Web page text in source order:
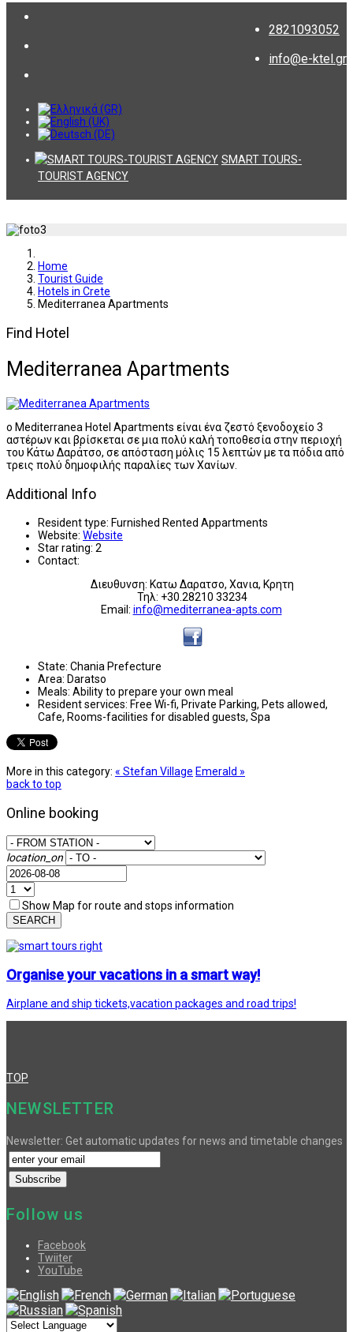
2821093052
info@e-ktel.gr
SMART TOURS-
TOURIST AGENCY
Home
Tourist Guide
Hotels in Crete
Mediterranea Apartments
Find Hotel
Mediterranea Apartments
ο Mediterranea Hotel Apartments είναι ένα ζεστό ξενοδοχείο 3
αστέρων και βρίσκεται σε μια πολύ καλή τοποθεσία στην περιοχή
του Κάτω Δαράτσο, σε απόσταση μόλις 15 λεπτών με τα πόδια από
τρεις πολύ δημοφιλής παραλίες των Χανίων.
Additional Info
Resident type: Furnished Rented Appartments
Website: Website
Star rating: 2
Contact:
Διευθυνση: Κατω Δαρατσο, Χανια, Κρητη
Τηλ: +30.28210 33234
Email: info@mediterranea-apts.com
State: Chania Prefecture
Area: Daratso
Meals: Ability to prepare your own meal
Resident services: Free Wi-fi, Private Parking, Pets allowed,
Cafe, Rooms-facilities for disabled guests, Spa
More in this category: « Stefan Village Emerald »
back to top
Online booking
location_on
Show Map for route and stops information
SEARCH
Organise your vacations in a smart way!
Airplane and ship tickets,vacation packages and road trips!
TOP
NEWSLETTER
Newsletter: Get automatic updates for news and timetable changes
Follow us
Facebook
Twiiter
YouTube